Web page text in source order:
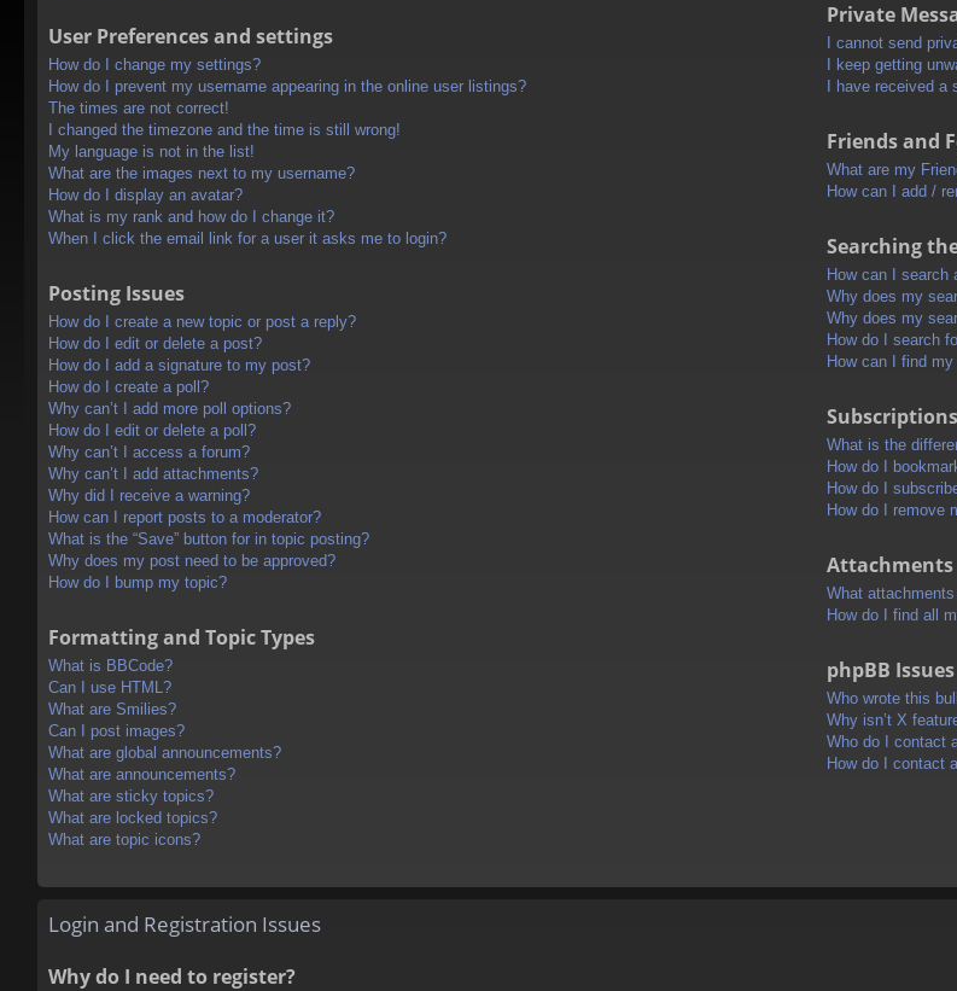
User Preferences and settings
How do I change my settings?
How do I prevent my username appearing in the online user listings?
The times are not correct!
I changed the timezone and the time is still wrong!
My language is not in the list!
What are the images next to my username?
How do I display an avatar?
What is my rank and how do I change it?
When I click the email link for a user it asks me to login?
Posting Issues
How do I create a new topic or post a reply?
How do I edit or delete a post?
How do I add a signature to my post?
How do I create a poll?
Why can’t I add more poll options?
How do I edit or delete a poll?
Why can’t I access a forum?
Why can’t I add attachments?
Why did I receive a warning?
How can I report posts to a moderator?
What is the “Save” button for in topic posting?
Why does my post need to be approved?
How do I bump my topic?
Formatting and Topic Types
What is BBCode?
Can I use HTML?
What are Smilies?
Can I post images?
What are global announcements?
What are announcements?
What are sticky topics?
What are locked topics?
What are topic icons?
Private
I cannot send
I keep getting
I have received
Friends and
What are my
How can I add /
Searching
How can I search
Why does my
Why does my
How do I search
How can I find
What is the
How do I
How do I
How do I remove
Attachments
What
How do I find all
phpBB Issues
Who wrote this
Why isn’t X
Who do I contact
How do I contact
Login and Registration Issues
Why do I need to register?